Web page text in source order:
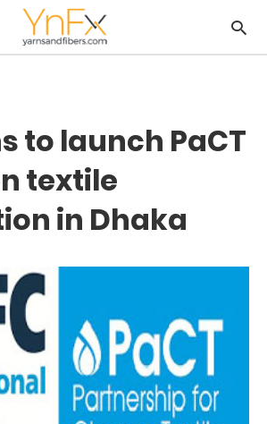
to launch PaCT
textile
in Dhaka